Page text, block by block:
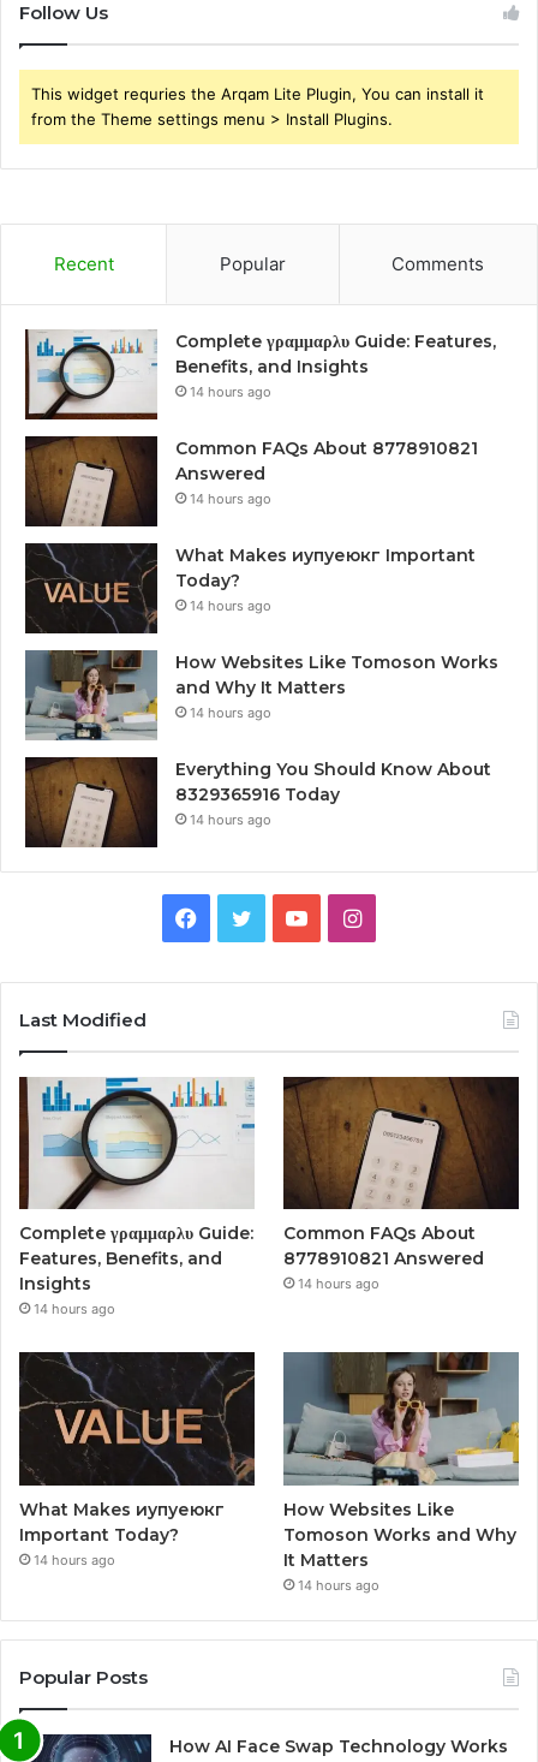
Follow Us
This widget requries the Arqam Lite Plugin, You can install it
from the Theme settings menu > Install Plugins.
Recent Popular Comments
Complete γραμμαρλυ Guide: Features,
Benefits, and Insights
14 hours ago
Common FAQs About 8778910821
Answered
14 hours ago
What Makes иупуеюкг Important
Today?
14 hours ago
How Websites Like Tomoson Works
and Why It Matters
14 hours ago
Everything You Should Know About
8329365916 Today
14 hours ago
Facebook
TwitterYouTubeInstagram
Last Modified
Complete γραμμαρλυ Guide:
Features, Benefits, and
Insights
14 hours ago
Common FAQs About
8778910821 Answered
14 hours ago
What Makes иупуеюкг
Important Today?
14 hours ago
How Websites Like
Tomoson Works and Why
It Matters
14 hours ago
Popular Posts
How AI Face Swap Technology Works